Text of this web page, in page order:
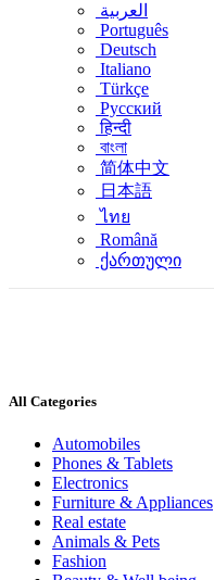
العربية
Português
Deutsch
Italiano
Türkçe
Русский
हिन्दी
বাংলা
简体中文
日本語
ไทย
Română
ქართული
All Categories
Automobiles
Phones & Tablets
Electronics
Furniture & Appliances
Real estate
Animals & Pets
Fashion